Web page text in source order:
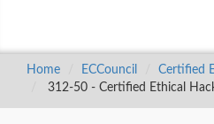
Home ECCouncil
Certified
312-50 - Certified Ethical